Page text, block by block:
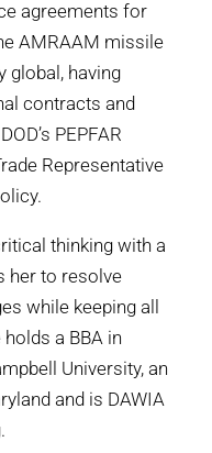
agreements for
AMRAAM missile
global, having
contracts and
PEPFAR
Representative
thinking with a
her to resolve
while keeping all
a BBA in
University, an
and is DAWIA